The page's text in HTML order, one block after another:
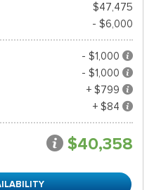
$47,475
- $6,000
- $1,000
- $1,000
+ $799
+ $84
$40,358